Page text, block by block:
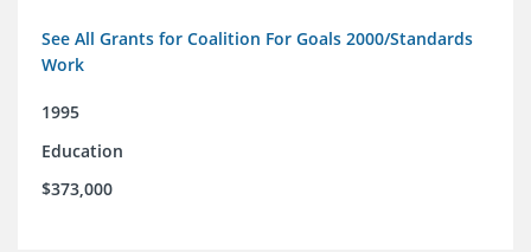
See All Grants for Coalition For Goals 2000/Standards
Work
1995
Education
$373,000